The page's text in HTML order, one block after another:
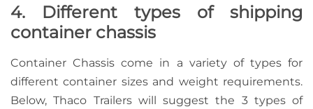
4. Different types of shipping
container chassis
Container Chassis come in a variety of types for
different container sizes and weight requirements.
Below, Thaco Trailers will suggest the 3 types of